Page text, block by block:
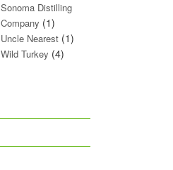
Sonoma Distilling
Company (1)
Uncle Nearest(1)
Wild Turkey (4)